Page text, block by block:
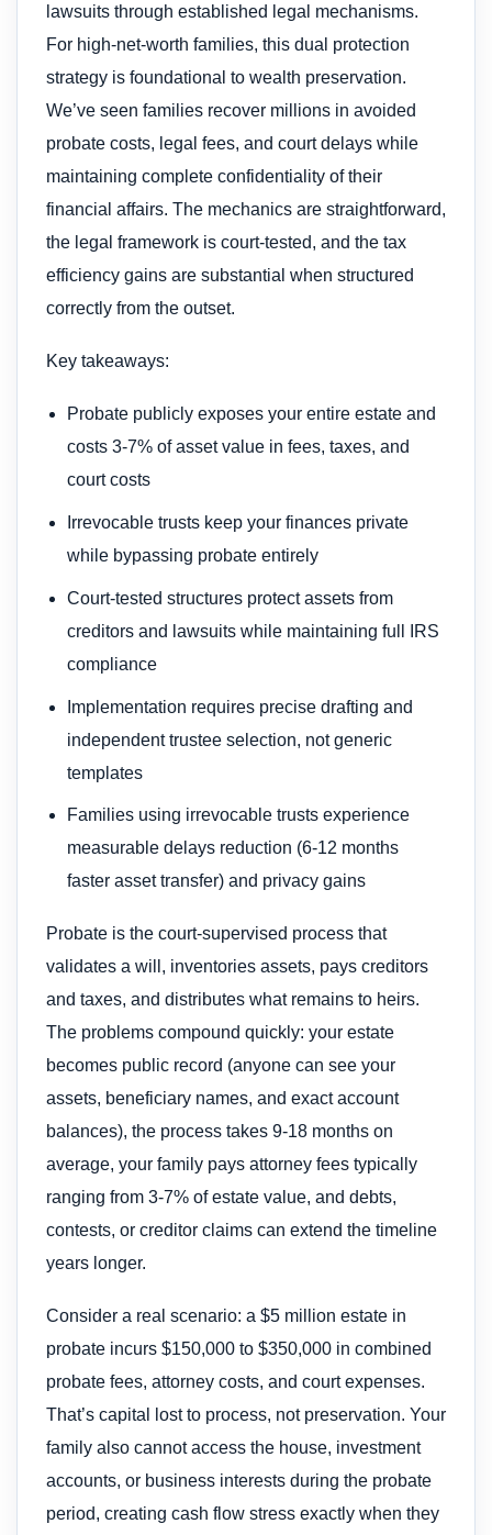
lawsuits through established legal mechanisms.
For high-net-worth families, this dual protection
strategy is foundational to wealth preservation.
We’ve seen families recover millions in avoided
probate costs, legal fees, and court delays while
maintaining complete confidentiality of their
financial affairs. The mechanics are straightforward,
the legal framework is court-tested, and the tax
efficiency gains are substantial when structured
correctly from the outset.
Key takeaways:
Probate publicly exposes your entire estate and
costs 3-7% of asset value in fees, taxes, and
court costs
Irrevocable trusts keep your finances private
while bypassing probate entirely
Court-tested structures protect assets from
creditors and lawsuits while maintaining full IRS
compliance
Implementation requires precise drafting and
independent trustee selection, not generic
templates
Families using irrevocable trusts experience
measurable delays reduction (6-12 months
faster asset transfer) and privacy gains
Probate is the court-supervised process that
validates a will, inventories assets, pays creditors
and taxes, and distributes what remains to heirs.
The problems compound quickly: your estate
becomes public record (anyone can see your
assets, beneficiary names, and exact account
balances), the process takes 9-18 months on
average, your family pays attorney fees typically
ranging from 3-7% of estate value, and debts,
contests, or creditor claims can extend the timeline
years longer.
Consider a real scenario: a $5 million estate in
probate incurs $150,000 to $350,000 in combined
probate fees, attorney costs, and court expenses.
That’s capital lost to process, not preservation. Your
family also cannot access the house, investment
accounts, or business interests during the probate
period, creating cash flow stress exactly when they